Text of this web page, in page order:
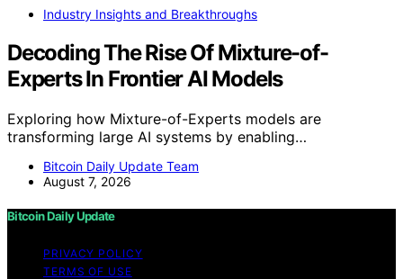
Industry Insights and Breakthroughs
Decoding The Rise Of Mixture-of-
Experts In Frontier AI Models
Exploring how Mixture-of-Experts models are
transforming large AI systems by enabling…
Bitcoin Daily Update Team
August 7, 2026
Bitcoin Daily Update
PRIVACY POLICY
TERMS OF USE